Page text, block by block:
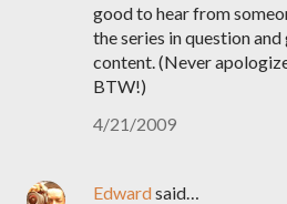
good to hear from
the series in question
content. (Never
BTW!)
4/21/2009
Edwardsaid…